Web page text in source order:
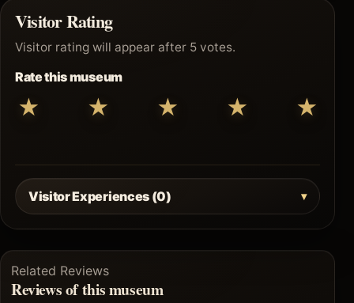
Visitor Rating
Visitor rating will appear after 5 votes.
Rate this museum
★ ★ ★ ★ ★
Visitor Experiences (0)
Related Reviews
Reviews of this museum